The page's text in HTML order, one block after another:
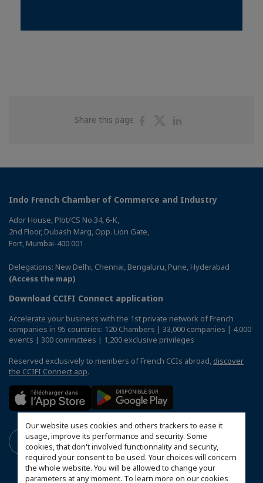
Our website uses cookies and others trackers to ease it
usage, improve its performance and security. Some
cookies, that don't involved functionnality and security,
required your consent to be used. Your choices will concern
the whole website. You will be allowed to change your
parameters at any moment. To learn more on our cookies
Share this page
ShareShare
Indo French Chamber of Commerce and Industry
Ador House, Plot/CS No.34, 6-K,
2nd Floor, Dubash Marg, Opp. Lion Gate,
Fort, Mumbai-400 001
Delegations: New Delhi, Chennai, Bengaluru, Pune, Hyderabad
(Access the map)
Download CCIFI Connect application
Accelerate your business with the 1st private network of French
companies in 95 countries: 120 Chambers | 33,000 companies | 4,000
events | 300 committees | 1,200 exclusive privileges
Reserved exclusively to members of French CCIs abroad, discover
the CCIFI Connect app.